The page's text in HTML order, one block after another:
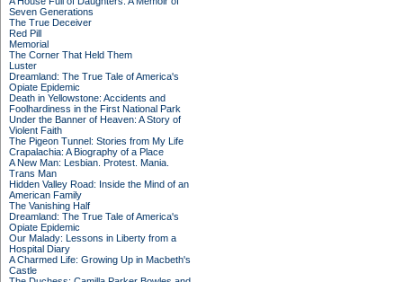
Seven Generations
The True Deceiver
Red Pill
Memorial
The Corner That Held Them
Luster
Dreamland: The True Tale of America's
Opiate Epidemic
Death in Yellowstone: Accidents and
Foolhardiness in the First National Park
Under the Banner of Heaven: A Story of
Violent Faith
The Pigeon Tunnel: Stories from My Life
Crapalachia: A Biography of a Place
A New Man: Lesbian. Protest. Mania.
Trans Man
Hidden Valley Road: Inside the Mind of an
American Family
The Vanishing Half
Dreamland: The True Tale of America's
Opiate Epidemic
Our Malady: Lessons in Liberty from a
Hospital Diary
A Charmed Life: Growing Up in Macbeth's
Castle